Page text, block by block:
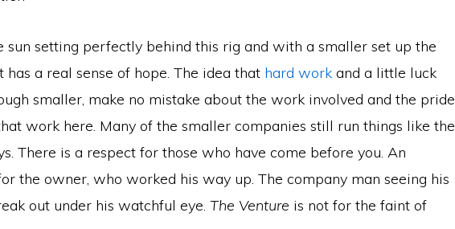
sun setting perfectly behind this rig and with a smaller set up the
has a real sense of hope. The idea that hard work and a little luck
smaller, make no mistake about the work involved and the pride
work here. Many of the smaller companies still run things like the
There is a respect for those who have come before you. An
the owner, who worked his way up. The company man seeing his
out under his watchful eye. The Venture is not for the faint of